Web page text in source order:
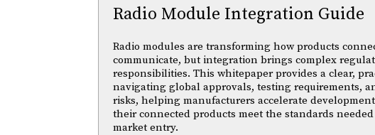
Radio Module Integration Guide
Radio modules are transforming how products
communicate, but integration brings complex
responsibilities. This whitepaper provides a clear,
navigating global approvals, testing requirements,
risks, helping manufacturers accelerate
their connected products meet the standards
market entry.